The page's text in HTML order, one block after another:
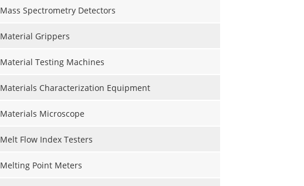
Mass Spectrometry Detectors
Material Grippers
Material Testing Machines
Materials Characterization Equipment
Materials Microscope
Melt Flow Index Testers
Melting Point Meters